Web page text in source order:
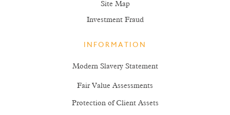
Site Map
Investment Fraud
INFORMATION
Modern Slavery Statement
Fair Value Assessments
Protection of Client Assets